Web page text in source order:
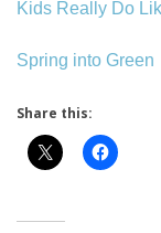
Kids Really Do
Spring into Green
Share this: